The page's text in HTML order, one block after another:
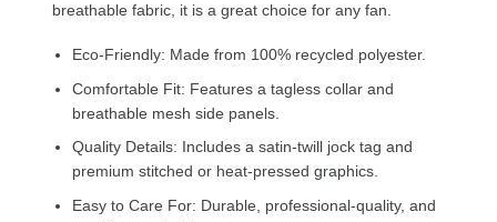
breathable fabric, it is a great choice for any fan.
Eco-Friendly: Made from 100% recycled polyester.
Comfortable Fit: Features a tagless collar and
breathable mesh side panels.
Quality Details: Includes a satin-twill jock tag and
premium stitched or heat-pressed graphics.
Easy to Care For: Durable, professional-quality, and